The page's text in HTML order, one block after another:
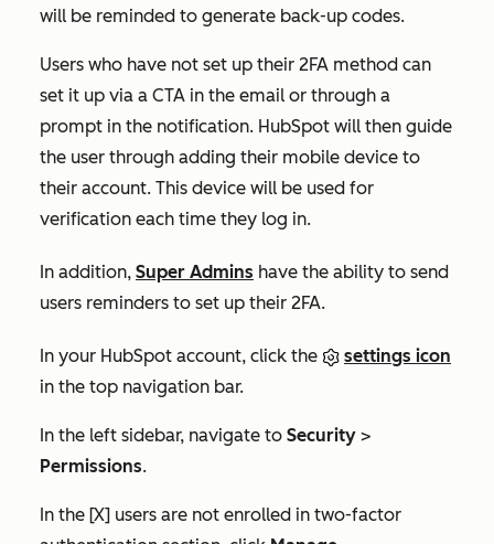
will be reminded to generate back-up codes.
Users who have not set up their 2FA method can
set it up via a CTA in the email or through a
prompt in the notification. HubSpot will then guide
the user through adding their mobile device to
their account. This device will be used for
verification each time they log in.
In addition, Super Admins have the ability to send
users reminders to set up their 2FA.
In your HubSpot account, click the
settings icon
in the top navigation bar.
In the left sidebar, navigate to Security >
Permissions.
In the [X] users are not enrolled in two-factor